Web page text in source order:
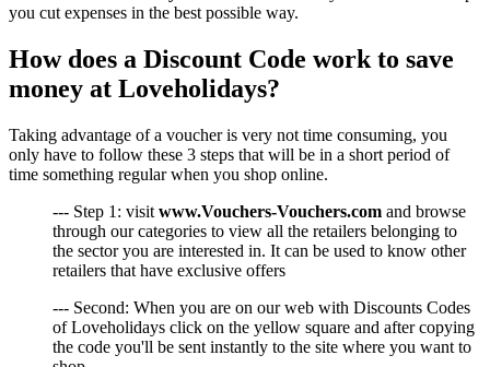
you cut expenses in the best possible way.
How does a Discount Code work to save
money at Loveholidays?
Taking advantage of a voucher is very not time consuming, you
only have to follow these 3 steps that will be in a short period of
time something regular when you shop online.
--- Step 1: visit www.Vouchers-Vouchers.com and browse
through our categories to view all the retailers belonging to
the sector you are interested in. It can be used to know other
retailers that have exclusive offers
--- Second: When you are on our web with Discounts Codes
of Loveholidays click on the yellow square and after copying
the code you'll be sent instantly to the site where you want to